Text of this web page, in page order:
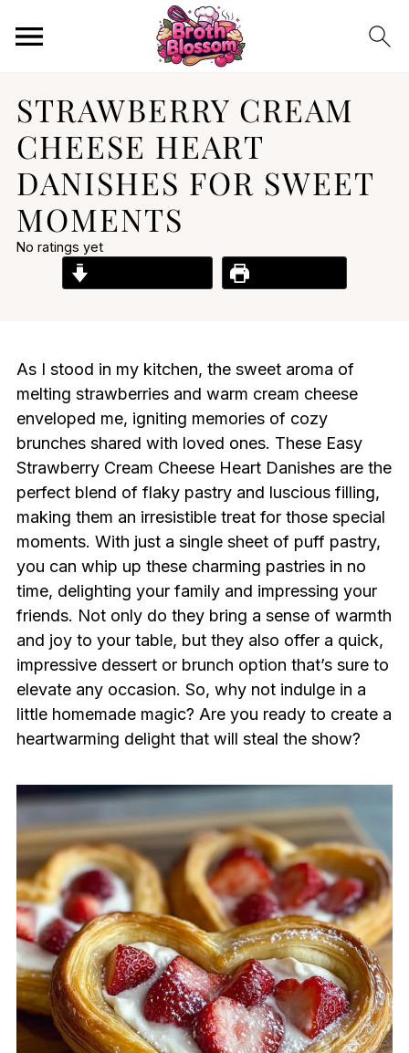
STRAWBERRY CREAM
CHEESE HEART
DANISHES FOR SWEET
MOMENTS
No ratings yet
As I stood in my kitchen, the sweet aroma of
melting strawberries and warm cream cheese
enveloped me, igniting memories of cozy
brunches shared with loved ones. These Easy
Strawberry Cream Cheese Heart Danishes are the
perfect blend of flaky pastry and luscious filling,
making them an irresistible treat for those special
moments. With just a single sheet of puff pastry,
you can whip up these charming pastries in no
time, delighting your family and impressing your
friends. Not only do they bring a sense of warmth
and joy to your table, but they also offer a quick,
impressive dessert or brunch option that’s sure to
elevate any occasion. So, why not indulge in a
little homemade magic? Are you ready to create a
heartwarming delight that will steal the show?